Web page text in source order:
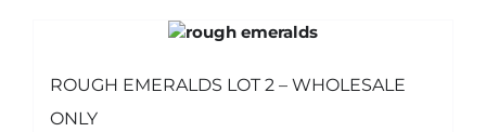
ROUGH EMERALDS LOT 2 – WHOLESALE
ONLY